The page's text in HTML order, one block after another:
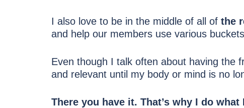
I also love to be in the middle of all of the
and help our members use various
Even though I talk often about having the
and relevant until my body or mind is no
There you have it. That’s why I do what